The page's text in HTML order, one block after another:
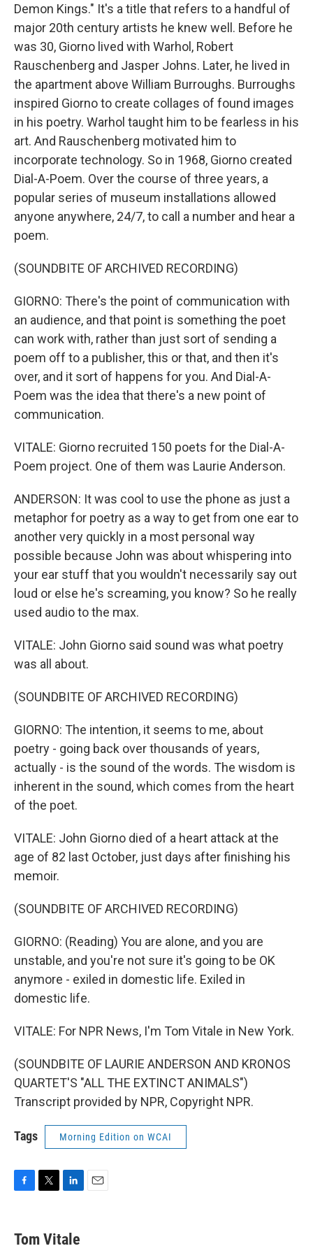
Demon Kings." It's a title that refers to a handful of
major 20th century artists he knew well. Before he
was 30, Giorno lived with Warhol, Robert
Rauschenberg and Jasper Johns. Later, he lived in
the apartment above William Burroughs. Burroughs
inspired Giorno to create collages of found images
in his poetry. Warhol taught him to be fearless in his
art. And Rauschenberg motivated him to
incorporate technology. So in 1968, Giorno created
Dial-A-Poem. Over the course of three years, a
popular series of museum installations allowed
anyone anywhere, 24/7, to call a number and hear a
poem.
(SOUNDBITE OF ARCHIVED RECORDING)
GIORNO: There's the point of communication with
an audience, and that point is something the poet
can work with, rather than just sort of sending a
poem off to a publisher, this or that, and then it's
over, and it sort of happens for you. And Dial-A-
Poem was the idea that there's a new point of
communication.
VITALE: Giorno recruited 150 poets for the Dial-A-
Poem project. One of them was Laurie Anderson.
ANDERSON: It was cool to use the phone as just a
metaphor for poetry as a way to get from one ear to
another very quickly in a most personal way
possible because John was about whispering into
your ear stuff that you wouldn't necessarily say out
loud or else he's screaming, you know? So he really
used audio to the max.
VITALE: John Giorno said sound was what poetry
was all about.
(SOUNDBITE OF ARCHIVED RECORDING)
GIORNO: The intention, it seems to me, about
poetry - going back over thousands of years,
actually - is the sound of the words. The wisdom is
inherent in the sound, which comes from the heart
of the poet.
VITALE: John Giorno died of a heart attack at the
age of 82 last October, just days after finishing his
memoir.
(SOUNDBITE OF ARCHIVED RECORDING)
GIORNO: (Reading) You are alone, and you are
unstable, and you're not sure it's going to be OK
anymore - exiled in domestic life. Exiled in
domestic life.
VITALE: For NPR News, I'm Tom Vitale in New York.
(SOUNDBITE OF LAURIE ANDERSON AND KRONOS
QUARTET'S "ALL THE EXTINCT ANIMALS")
Transcript provided by NPR, Copyright NPR.
Tags Morning Edition on WCAI
e
b
t
t
k
e
Tom Vitale